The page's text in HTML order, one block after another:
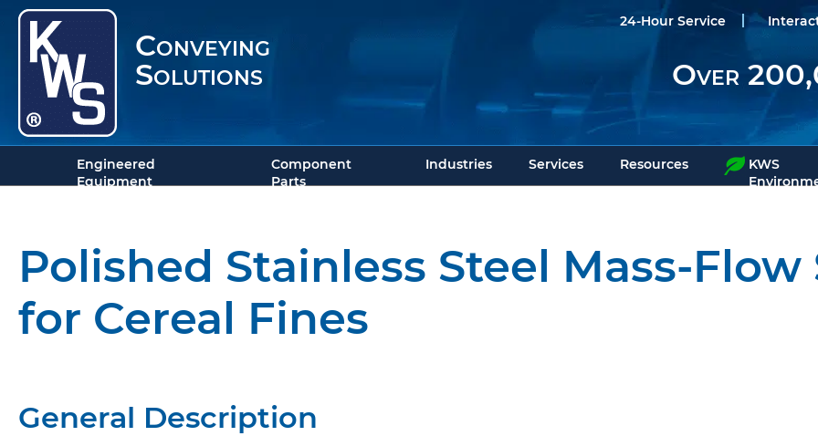
Conveying
Solutions
24-Hour Service
Over
Engineered
Equipment
Component
Parts
Industries Services Resources
KWS
Polished Stainless Steel Mass-
for Cereal Fines
General Description